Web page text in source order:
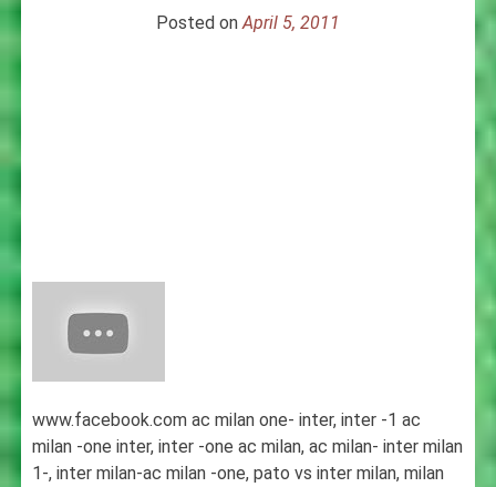
Posted onApril 5, 2011
www.facebook.com ac milan one- inter, inter -1 ac
milan -one inter, inter -one ac milan, ac milan- inter milan
1-, inter milan-ac milan -one, pato vs inter milan, milan